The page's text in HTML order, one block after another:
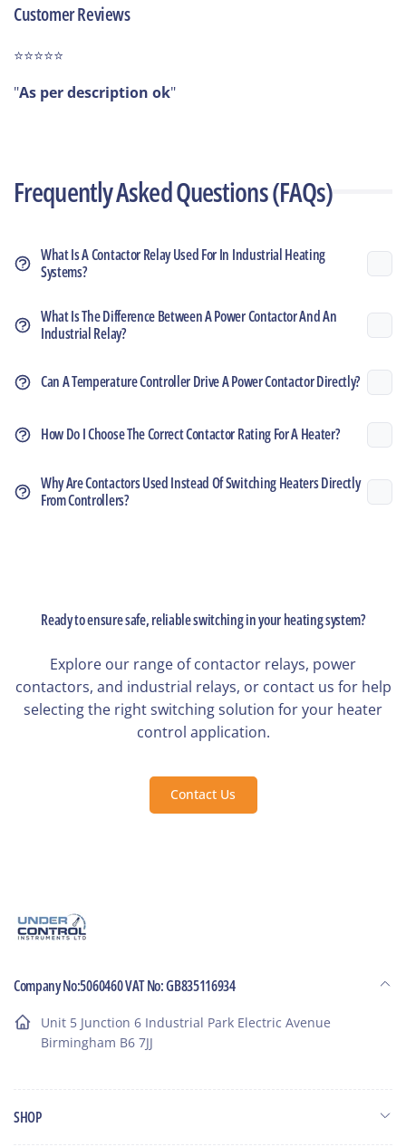
Customer Reviews
⭐⭐⭐⭐⭐
"As per description ok"
Frequently Asked Questions (FAQs)
What Is A Contactor Relay Used For In Industrial Heating
Systems?
What Is The Difference Between A Power Contactor And An
Industrial Relay?
Can A Temperature Controller Drive A Power Contactor Directly?
How Do I Choose The Correct Contactor Rating For A Heater?
Why Are Contactors Used Instead Of Switching Heaters Directly
From Controllers?
Ready to ensure safe, reliable switching in your heating system?
Explore our range of contactor relays, power
contactors, and industrial relays, or contact us for help
selecting the right switching solution for your heater
control application.
Contact Us
Company No:5060460 VAT No: GB835116934
Unit 5 Junction 6 Industrial Park Electric Avenue
Birmingham B6 7JJ
SHOP